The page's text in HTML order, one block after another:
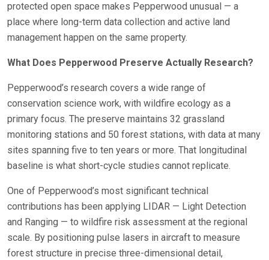
protected open space makes Pepperwood unusual — a
place where long-term data collection and active land
management happen on the same property.
What Does Pepperwood Preserve Actually Research?
Pepperwood’s research covers a wide range of
conservation science work, with wildfire ecology as a
primary focus. The preserve maintains 32 grassland
monitoring stations and 50 forest stations, with data at many
sites spanning five to ten years or more. That longitudinal
baseline is what short-cycle studies cannot replicate.
One of Pepperwood’s most significant technical
contributions has been applying LIDAR — Light Detection
and Ranging — to wildfire risk assessment at the regional
scale. By positioning pulse lasers in aircraft to measure
forest structure in precise three-dimensional detail,